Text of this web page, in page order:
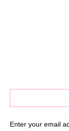
Enter your email